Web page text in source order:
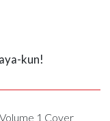
kun!